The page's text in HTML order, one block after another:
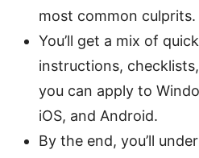
most common culprits.
You’ll get a mix of
instructions,
you can apply to
iOS, and Android.
By the end, you’ll